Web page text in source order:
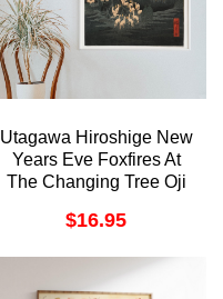
Utagawa Hiroshige New
Years Eve Foxfires At
The Changing Tree Oji
(No Frame)
$16.95